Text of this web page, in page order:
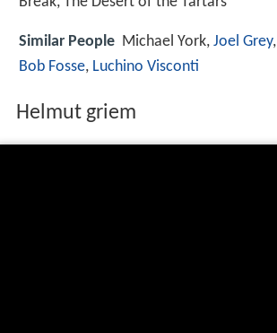
Similar People Michael York, Joel Grey,
Bob Fosse, Luchino Visconti
Helmut griem